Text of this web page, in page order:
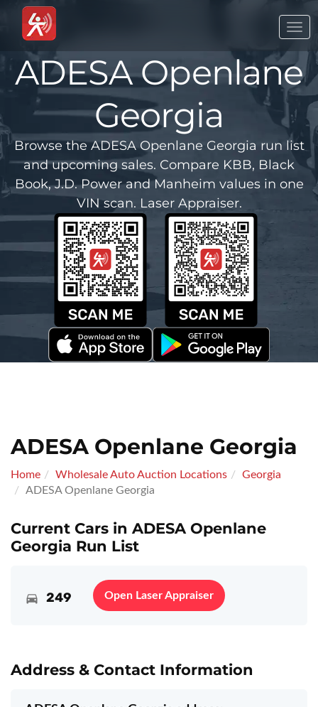
ADESA Openlane
Georgia
Browse the ADESA Openlane Georgia run list
and upcoming sales. Compare KBB, Black
Book, J.D. Power and Manheim values in one
VIN scan. Laser Appraiser.
ADESA Openlane Georgia
Home Wholesale Auto Auction Locations
Georgia
ADESA Openlane Georgia
Current Cars in ADESA Openlane
Georgia Run List
249 Open Laser Appraiser
Address & Contact Information